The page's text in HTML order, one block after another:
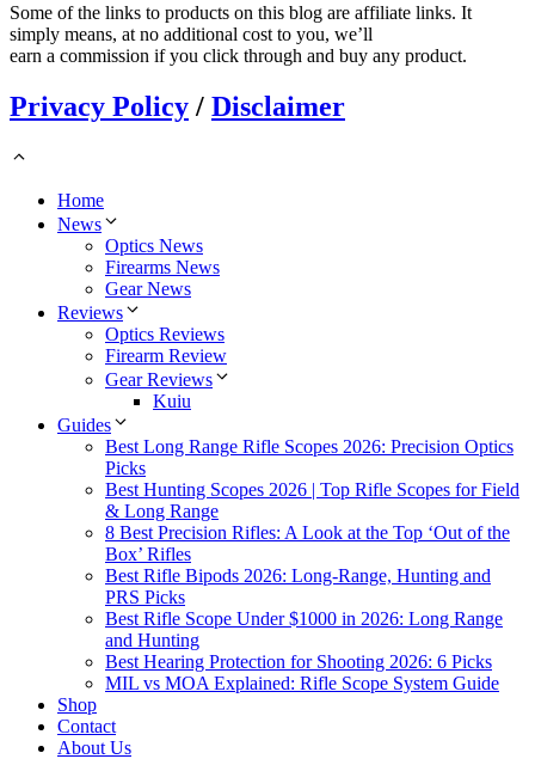
Some of the links to products on this blog are affiliate links. It
simply means, at no additional cost to you, we’ll
earn a commission if you click through and buy any product.
Privacy Policy / Disclaimer
Home
News
Optics News
Firearms News
Gear News
Reviews
Optics Reviews
Firearm Review
Gear Reviews
Kuiu
Guides
Best Long Range Rifle Scopes 2026: Precision Optics
Picks
Best Hunting Scopes 2026 | Top Rifle Scopes for Field
& Long Range
8 Best Precision Rifles: A Look at the Top ‘Out of the
Box’ Rifles
Best Rifle Bipods 2026: Long-Range, Hunting and
PRS Picks
Best Rifle Scope Under $1000 in 2026: Long Range
and Hunting
Best Hearing Protection for Shooting 2026: 6 Picks
MIL vs MOA Explained: Rifle Scope System Guide
Shop
Contact
About Us